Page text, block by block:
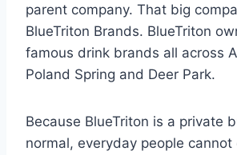
parent company. That big
BlueTriton Brands. BlueTriton
famous drink brands all across
Poland Spring and Deer Park.
Because BlueTriton is a private
normal, everyday people cannot